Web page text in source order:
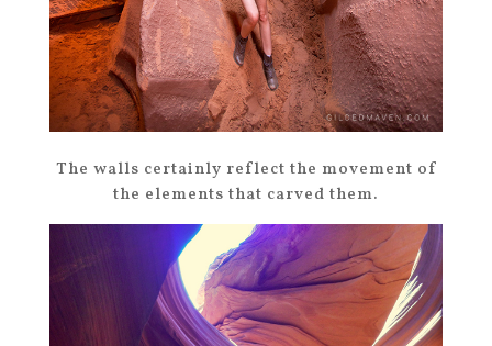
The walls certainly reflect the movement of
the elements that carved them.